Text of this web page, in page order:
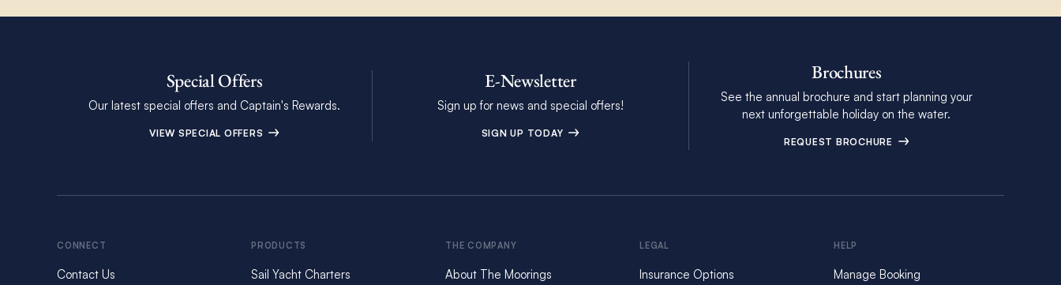
Special Offers
Our latest special offers and Captain's Rewards.
VIEW SPECIAL OFFERS
E-Newsletter
Sign up for news and special offers!
SIGN UP TODAY
Brochures
See the annual brochure and start planning your
next unforgettable holiday on the water.
REQUEST BROCHURE
CONNECT
Contact Us
PRODUCTS
Sail Yacht Charters
THE COMPANY
About The Moorings
LEGAL
Insurance Options
HELP
Manage Booking